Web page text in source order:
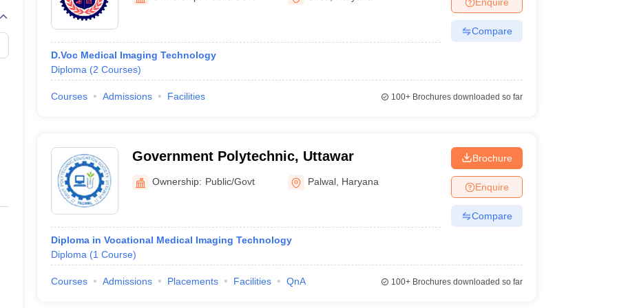
Embryology Colleges in India
Veterinary Science Colleges in Maharashtra
Medical CollegeArmed Force Medical College Pune
FMGE Sample Paper
NEET 2026 Free Mock Test
D.Voc Medical Imaging Technology
Diploma (2 Courses)
Compare
Courses Admissions Facilities 100+Brochures downloaded so far
Government Polytechnic, Uttawar
Ownership: Public/Govt Palwal Haryana
Diploma in Vocational Medical Imaging Technology
Diploma (1 Course)
Brochure
Enquire
Compare
Courses Admissions Placements Facilities QnA 100+Brochures downloaded so far